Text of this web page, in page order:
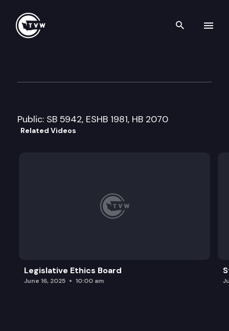
Search
Public: SB 5942, ESHB 1981, HB 2070
Related Videos
Legislative Ethics Board
June 16, 2025 10:00 am